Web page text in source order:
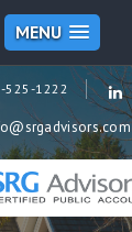
MENU
525-1222